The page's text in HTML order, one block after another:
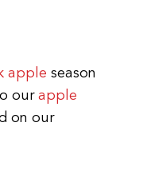
apple season
ourapple
on our